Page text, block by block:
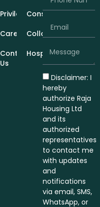
Privileges
Careers
Contact
Us
Construction
Collaboration
Hospitality
Disclaimer: I
hereby
authorize Raja
Housing Ltd
and its
authorized
representatives
to contact me
with updates
and
notifications
via email, SMS,
WhatsApp, or